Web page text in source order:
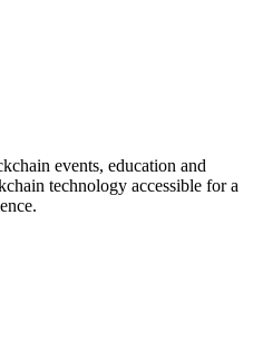
events, education and
technology accessible for a